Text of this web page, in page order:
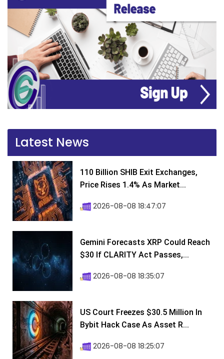
Latest News
110 Billion SHIB Exit Exchanges,
Price Rises 1.4% As Market...
2026-08-08 18:47:07
Gemini Forecasts XRP Could Reach
$30 If CLARITY Act Passes,...
2026-08-08 18:35:07
US Court Freezes $30.5 Million In
Bybit Hack Case As Asset R...
2026-08-08 18:25:07